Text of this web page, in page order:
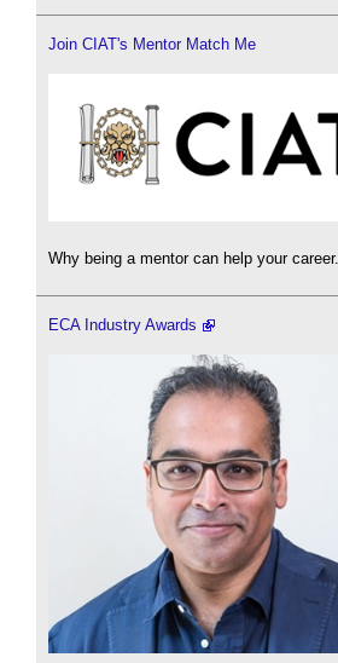
Join CIAT's Mentor Match Me
Why being a mentor can help your career.
ECA Industry Awards